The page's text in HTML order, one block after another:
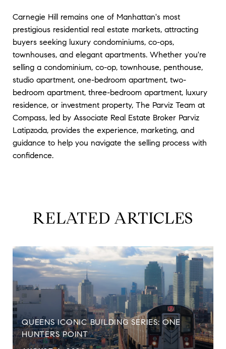
Carnegie Hill remains one of Manhattan's most
prestigious residential real estate markets, attracting
buyers seeking luxury condominiums, co-ops,
townhouses, and elegant apartments. Whether you're
selling a condominium, co-op, townhouse, penthouse,
studio apartment, one-bedroom apartment, two-
bedroom apartment, three-bedroom apartment, luxury
residence, or investment property, The Parviz Team at
Compass, led by Associate Real Estate Broker Parviz
Latipzoda, provides the experience, marketing, and
guidance to help you navigate the selling process with
confidence.
RELATED ARTICLES
QUEENS ICONIC BUILDING SERIES: ONE
HUNTERS POINT